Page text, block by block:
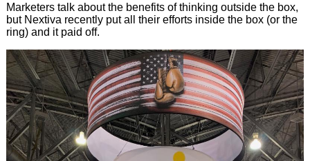
Marketers talk about the benefits of thinking outside the box,
but Nextiva recently put all their efforts inside the box (or the
ring) and it paid off.